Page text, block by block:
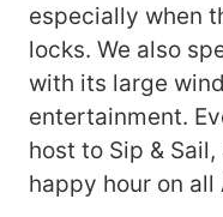
especially when
locks. We also
with its large
entertainment.
host to Sip &
happy hour on all